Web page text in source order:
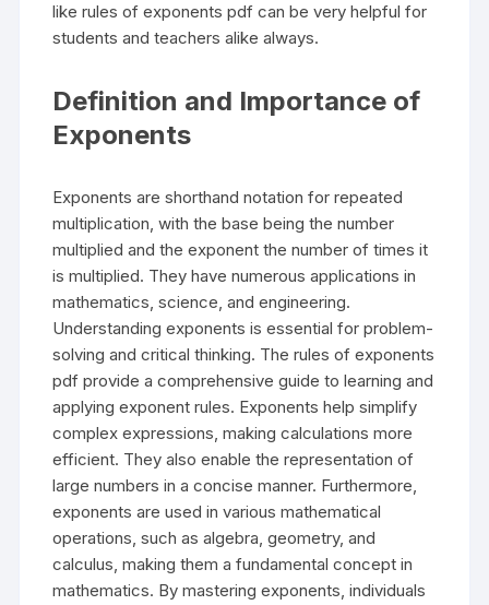
like rules of exponents pdf can be very helpful for
students and teachers alike always.
Definition and Importance of
Exponents
Exponents are shorthand notation for repeated
multiplication, with the base being the number
multiplied and the exponent the number of times it
is multiplied. They have numerous applications in
mathematics, science, and engineering.
Understanding exponents is essential for problem-
solving and critical thinking. The rules of exponents
pdf provide a comprehensive guide to learning and
applying exponent rules. Exponents help simplify
complex expressions, making calculations more
efficient. They also enable the representation of
large numbers in a concise manner. Furthermore,
exponents are used in various mathematical
operations, such as algebra, geometry, and
calculus, making them a fundamental concept in
mathematics. By mastering exponents, individuals